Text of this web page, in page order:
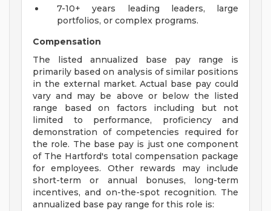
7-10+ years leading leaders, large
portfolios, or complex programs.
Compensation
The listed annualized base pay range is
primarily based on analysis of similar positions
in the external market. Actual base pay could
vary and may be above or below the listed
range based on factors including but not
limited to performance, proficiency and
demonstration of competencies required for
the role. The base pay is just one component
of The Hartford's total compensation package
for employees. Other rewards may include
short-term or annual bonuses, long-term
incentives, and on-the-spot recognition. The
annualized base pay range for this role is: